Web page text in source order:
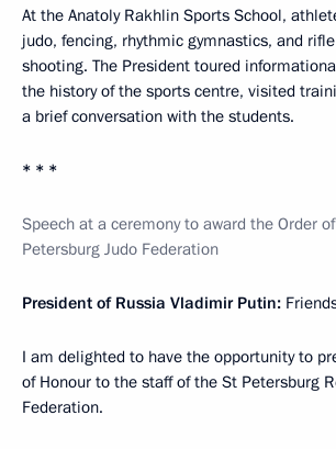
At the Anatoly Rakhlin Sports School,
judo, fencing, rhythmic gymnastics, and
shooting. The President toured
the history of the sports centre, visited
a brief conversation with the students.
* * *
Speech at a ceremony to award the Order
Petersburg Judo Federation
President of Russia Vladimir Putin:
I am delighted to have the opportunity to
of Honour to the staff of the St Petersburg
Federation.